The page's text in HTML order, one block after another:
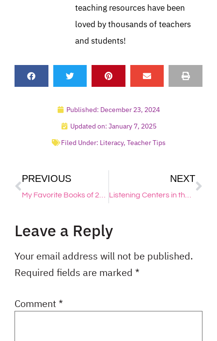
teaching resources have been
loved by thousands of teachers
and students!
Published: December 23, 2024
Updated on: January 7, 2025
Filed Under: Literacy, Teacher Tips
PREVIOUS
My Favorite Books of 2024
NEXT
Listening Centers in the Primary Classroom
Leave a Reply
Your email address will not be published.
Required fields are marked *
Comment *